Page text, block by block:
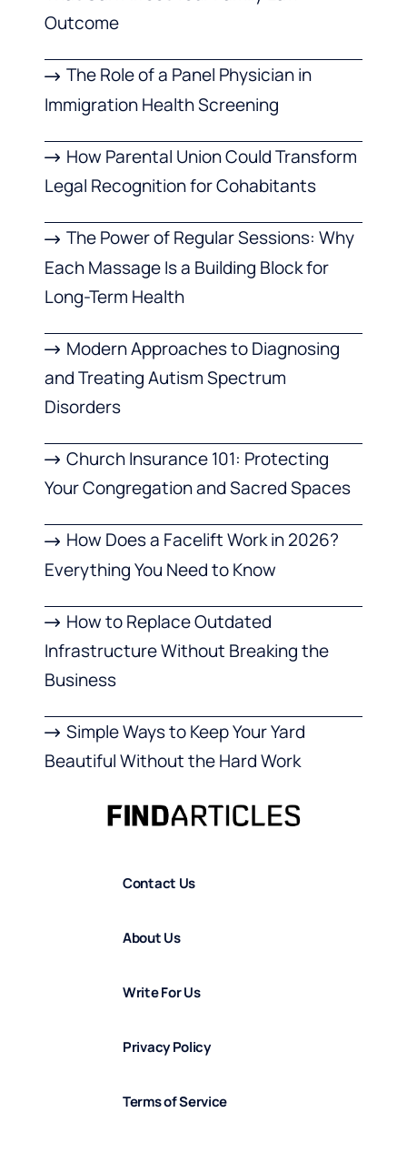
Outcome
The Role of a Panel Physician in
Immigration Health Screening
How Parental Union Could Transform
Legal Recognition for Cohabitants
The Power of Regular Sessions: Why
Each Massage Is a Building Block for
Long-Term Health
Modern Approaches to Diagnosing
and Treating Autism Spectrum
Disorders
Church Insurance 101: Protecting
Your Congregation and Sacred Spaces
How Does a Facelift Work in 2026?
Everything You Need to Know
How to Replace Outdated
Infrastructure Without Breaking the
Business
Simple Ways to Keep Your Yard
Beautiful Without the Hard Work
Contact Us
About Us
Write For Us
Privacy Policy
Terms of Service